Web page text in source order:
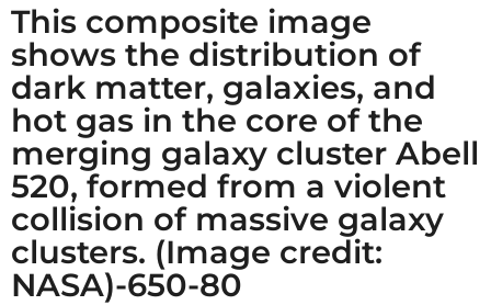
This composite image
shows the distribution of
dark matter, galaxies, and
hot gas in the core of the
merging galaxy cluster Abell
520, formed from a violent
collision of massive galaxy
clusters. (Image credit:
NASA)-650-80